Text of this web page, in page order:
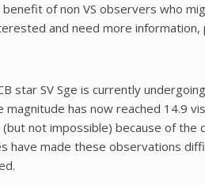
benefit of non VS observers who
and need more information,
star SV Sge is currently
magnitude has now reached 14.9
not impossible) because of
have made these observations